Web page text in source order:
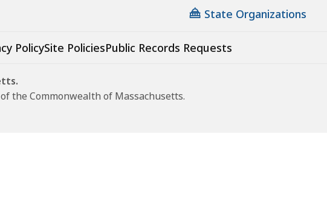
State Organizations
PolicySite PoliciesPublic Records Requests
the Commonwealth of Massachusetts.